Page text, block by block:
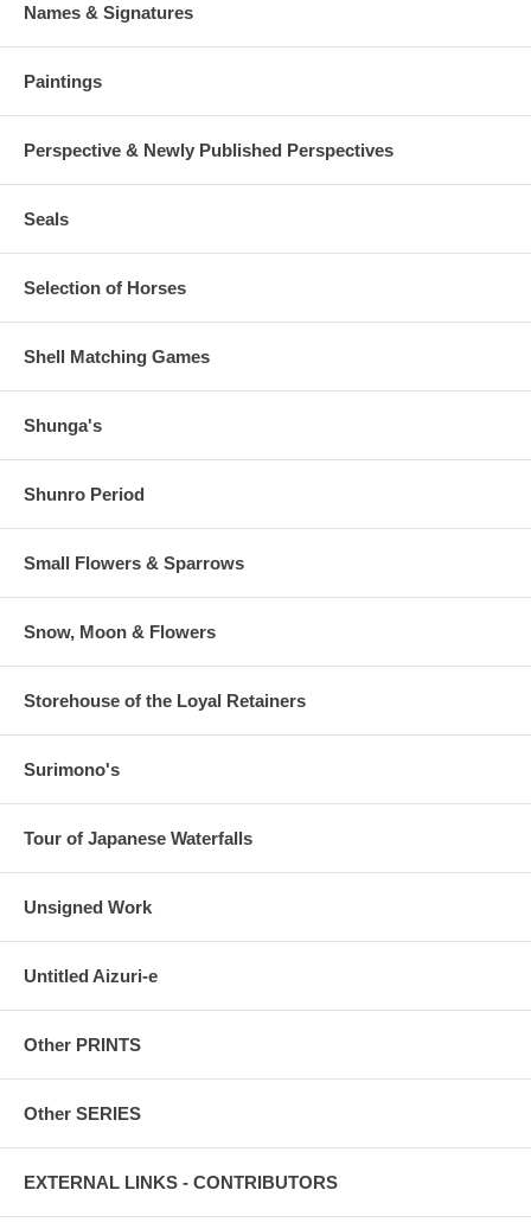
Names & Signatures
Paintings
Perspective & Newly Published Perspectives
Seals
Selection of Horses
Shell Matching Games
Shunga's
Shunro Period
Small Flowers & Sparrows
Snow, Moon & Flowers
Storehouse of the Loyal Retainers
Surimono's
Tour of Japanese Waterfalls
Unsigned Work
Untitled Aizuri-e
Other PRINTS
Other SERIES
EXTERNAL LINKS - CONTRIBUTORS